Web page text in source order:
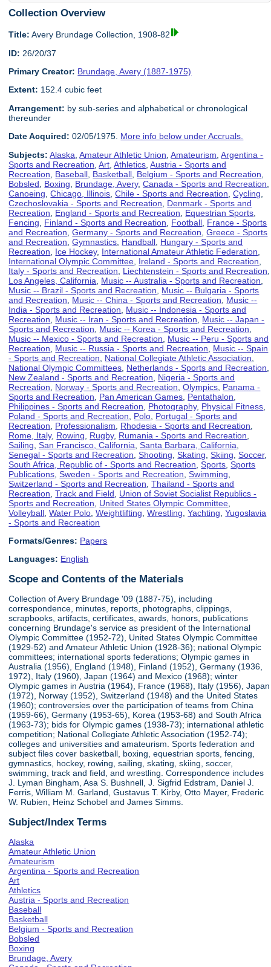
Collection Overview
Title: Avery Brundage Collection, 1908-82
ID: 26/20/37
Primary Creator: Brundage, Avery (1887-1975)
Extent: 152.4 cubic feet
Arrangement: by sub-series and alphabetical or chronological
thereunder
Date Acquired: 02/05/1975. More info below under Accruals.
Subjects: Alaska ,Amateur Athletic Union ,Amateurism ,Argentina -
Sports and Recreation ,Art ,Athletics ,Austria - Sports and
Recreation
Baseball Basketball Belgium - Sports and Recreation
Bobsled
Boxing Brundage, Avery,Canada - Sports and Recreation
Canoeing ,Chicago, Illinois ,Chile - Sports and Recreation ,Cycling
Czechoslovakia - Sports and Recreation
Denmark - Sports and
Recreation
England - Sports and Recreation Equestrian Sports
Fencing
Finland - Sports and Recreation Football France - Sports
and Recreation ,Germany - Sports and Recreation ,Greece - Sports
and Recreation ,Gymnastics Handball Hungary - Sports and
Recreation
Ice Hockey, International Amateur Athletic Federation
International Olympic Committee Ireland - Sports and Recreation
Italy - Sports and Recreation
Liechtenstein - Sports and Recreation
Los Angeles, California
Music -- Australia - Sports and Recreation
Music -- Brazil - Sports and Recreation
Music -- Bulgaria - Sports
and Recreation
Music -- China - Sports and Recreation
Music --
India - Sports and Recreation
Music -- Indonesia - Sports and
Recreation
Music -- Iran - Sports and Recreation
Music -- Japan -
Sports and Recreation
Music -- Korea - Sports and Recreation
Music -- Mexico - Sports and Recreation
Music -- Peru - Sports and
Recreation
Music -- Russia - Sports and Recreation
Music -- Spain
- Sports and Recreation
National Collegiate Athletic Association
National Olympic Committees Netherlands - Sports and Recreation
New Zealand - Sports and Recreation
Nigeria - Sports and
Recreation
Norway - Sports and Recreation ,Olympics Panama -
Sports and Recreation
Pan American Games Pentathalon
Philippines - Sports and Recreation
Photography, Physical Fitness
Poland - Sports and Recreation
Polo Portugal - Sports and
Recreation
Professionalism Rhodesia - Sports and Recreation
Rome, Italy, Rowing Rugby, Rumania - Sports and Recreation
Sailing ,San Francisco, California ,Santa Barbara, California
Senegal - Sports and Recreation ,Shooting ,Skating ,Skiing ,Soccer,
South Africa, Republic of - Sports and Recreation ,Sports ,Sports
Publications ,Sweden - Sports and Recreation ,Swimming
Switzerland - Sports and Recreation ,Thailand - Sports and
Recreation ,Track and Field
Union of Soviet Socialist Republics -
Sports and Recreation
United States Olympic Committee
Volleyball ,Water Polo ,Weightlifting ,Wrestling ,Yachting ,Yugoslavia
- Sports and Recreation
Formats/Genres: Papers
Languages: English
Scope and Contents of the Materials
Collection of Avery Brundage '09 (1887-75), including
correspondence, minutes, reports, photographs, clippings,
scrapbooks, artifacts, certificates, awards, honors, publications
concerning Brundage's service as president of the International
Olympic Committee (1952-72), United States Olympic Committee
(1929-52) and Amateur Athletic Union (1928-36); national Olympic
committees; international sports federations; Olympic games in
Australia (1956), England (1948), Finland (1952), Germany (1936,
1972), Italy (1960), Japan (1964) and Mexico (1968); winter
Olympic games in Austria (1964), France (1968), Italy (1956), Japan
(1972), Norway (1952), Switzerland (1948) and the United States
(1960); controversies over the participation of teams from China
(1959-66), Germany (1953-65), Korea (1953-68) and South Africa
(1963-73); bids for Olympic games (1938-73); international athletic
competition; National Collegiate Athletic Association (1952-74);
colleges and universities and amateurism. Sports federation and
subject files cover basketball, boxing, equestrian sports, fencing,
gymnastics, hockey, rowing, sailing, skating, skiing, soccer,
swimming, track and field, and wrestling. Correspondence includes
J. Lyman Bingham, Asa S. Bushnell, J. Sigfrid Edstram, Daniel J.
Ferris, William M. Garland, Gustavus T. Kirby, Otto Mayer, Frederic
W. Rubien, Heinz Schobel and James Simms.
Subject/Index Terms
Alaska
Amateur Athletic Union
Amateurism
Argentina - Sports and Recreation
Art
Athletics
Austria - Sports and Recreation
Baseball
Basketball
Belgium - Sports and Recreation
Bobsled
Boxing
Brundage, Avery